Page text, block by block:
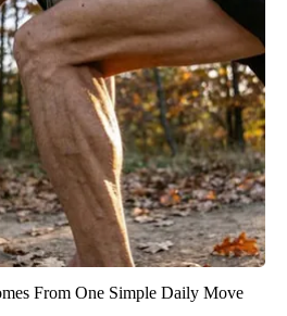
From One Simple Daily Move